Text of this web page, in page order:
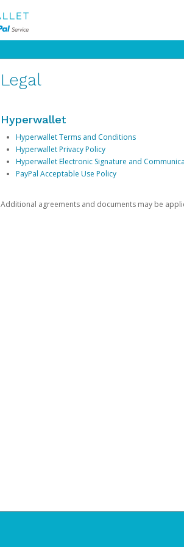
Legal
Hyperwallet
Hyperwallet Terms and Conditions
Hyperwallet Privacy Policy
Hyperwallet Electronic Signature and
PayPal Acceptable Use Policy
Additional agreements and documents may be